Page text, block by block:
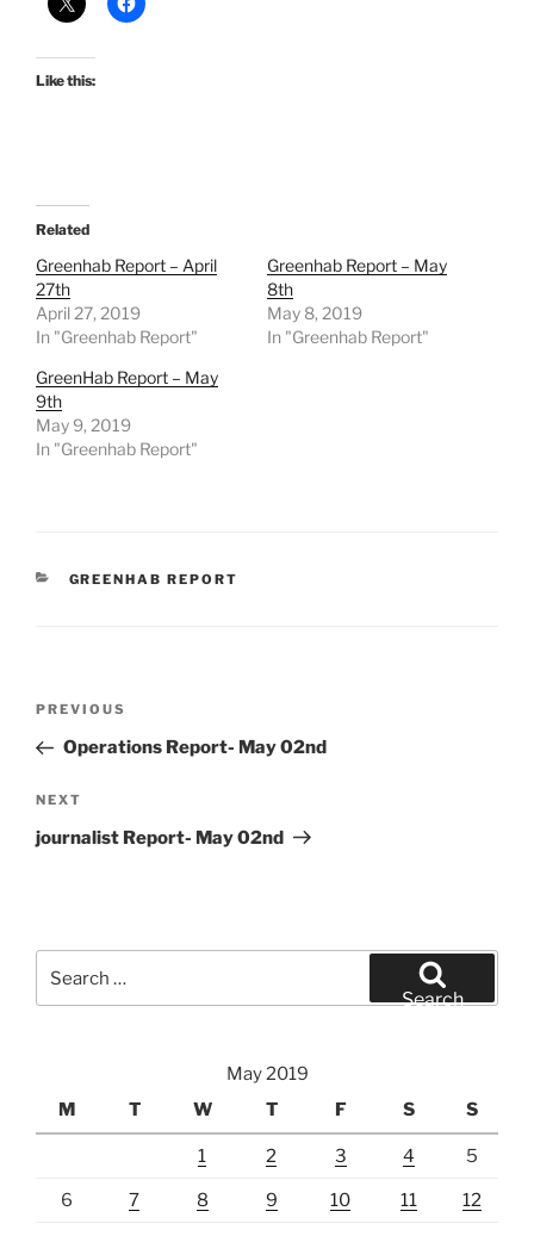
Like this:
Related
Greenhab Report – April
27th
April 27, 2019
In "Greenhab Report"
Greenhab Report – May
8th
May 8, 2019
In "Greenhab Report"
GreenHab Report – May
9th
May 9, 2019
In "Greenhab Report"
CATEGORIES
GREENHAB REPORT
Previous
Post
PREVIOUS
Operations Report- May 02nd
Next
Post
NEXT
journalist Report- May 02nd
for:
Search
May 2019
M
T W T F S S
1 2 3 4 5
6 7 8 9 10 11 12